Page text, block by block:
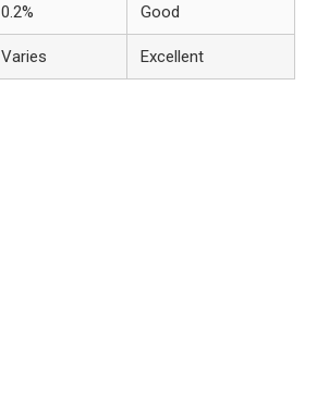
0.2% Good
Varies Excellent